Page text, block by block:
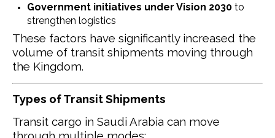
Government initiatives under Vision 2030 to
strengthen logistics
These factors have significantly increased the
volume of transit shipments moving through
the Kingdom.
Types of Transit Shipments
Transit cargo in Saudi Arabia can move
through multiple modes: